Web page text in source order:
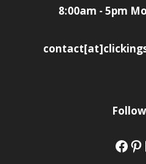
8:00am - 5pm